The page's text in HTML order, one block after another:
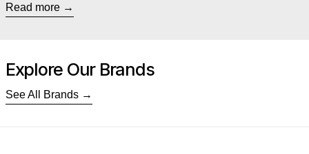
Read more
Explore Our Brands
See All Brands